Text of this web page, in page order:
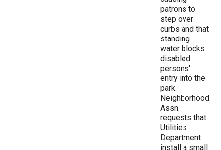
patrons to
step over
curbs and that
standing
water blocks
disabled
persons'
entry into the
park.
Neighborhood
Assn.
requests that
Utilities
Department
install a small